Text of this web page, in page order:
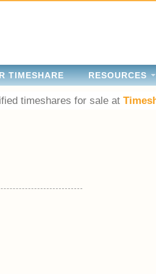
TIMESHARE RESOURCES
timeshares for sale at